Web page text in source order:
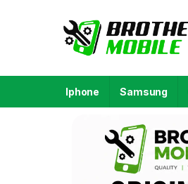
Iphone Samsung